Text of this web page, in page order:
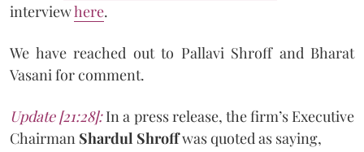
interviewhere.
We have reached out to Pallavi Shroff and Bharat
Vasani for comment.
Update [21:28]:In a press release, the firm’s Executive
Chairman Shardul Shroffwas quoted as saying,